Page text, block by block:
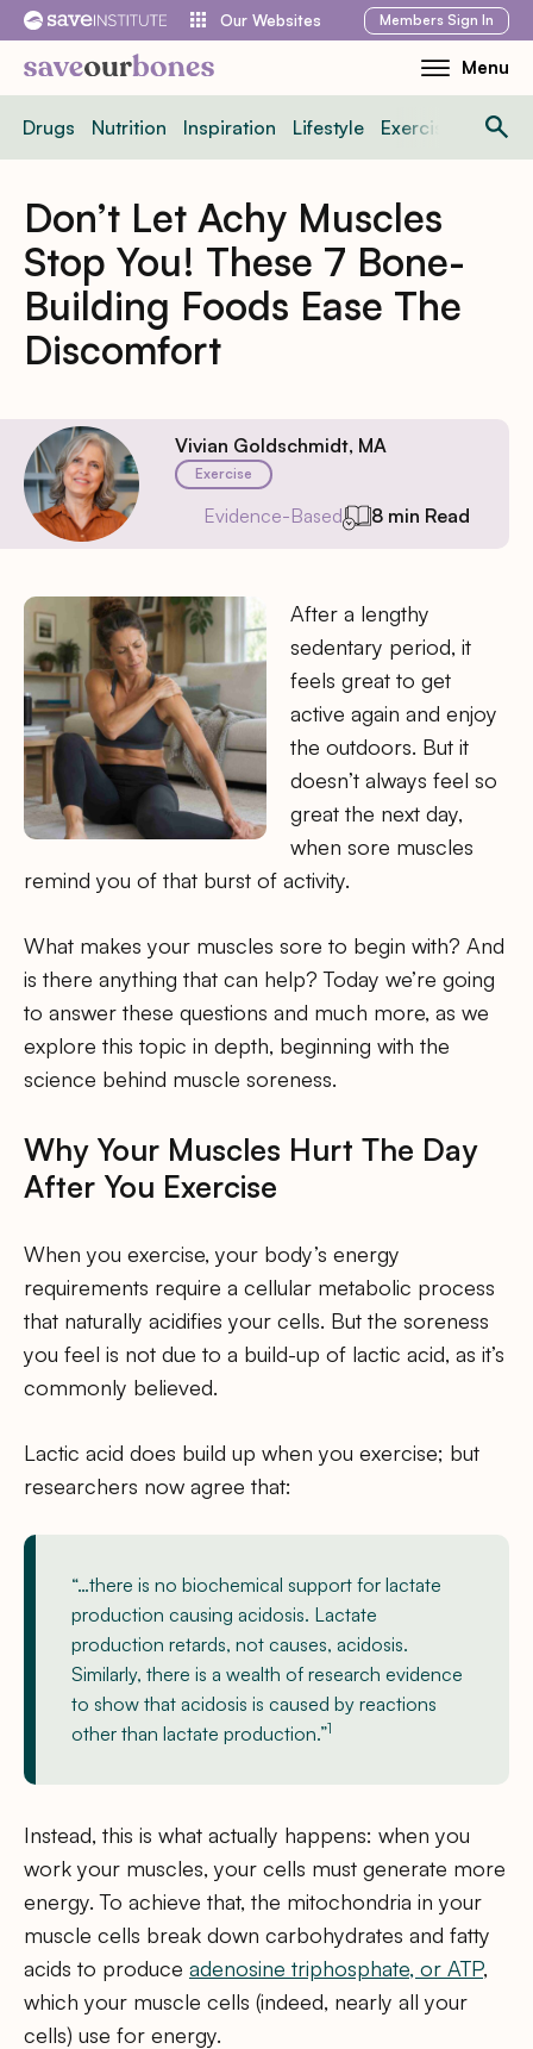
Skip
content
Our Websites Members Sign In
Menu
Toggle
Menu
Drugs Nutrition Inspiration Lifestyle Exercise News
Don’t Let Achy Muscles
Stop You! These 7 Bone-
Building Foods Ease The
Discomfort
Vivian Goldschmidt, MA
Exercise
Evidence-Based 8 min Read
After a lengthy
sedentary period, it
feels great to get
active again and enjoy
the outdoors. But it
doesn’t always feel so
great the next day,
when sore muscles
remind you of that burst of activity.
What makes your muscles sore to begin with? And
is there anything that can help? Today we’re going
to answer these questions and much more, as we
explore this topic in depth, beginning with the
science behind muscle soreness.
Why Your Muscles Hurt The Day
After You Exercise
When you exercise, your body’s energy
requirements require a cellular metabolic process
that naturally acidifies your cells. But the soreness
you feel is not due to a build-up of lactic acid, as it’s
commonly believed.
Lactic acid does build up when you exercise; but
researchers now agree that:
“…there is no biochemical support for lactate
production causing acidosis. Lactate
production retards, not causes, acidosis.
Similarly, there is a wealth of research evidence
to show that acidosis is caused by reactions
other than lactate production.”1
Instead, this is what actually happens: when you
work your muscles, your cells must generate more
energy. To achieve that, the mitochondria in your
muscle cells break down carbohydrates and fatty
acids to produce adenosine triphosphate, or ATP,
which your muscle cells (indeed, nearly all your
cells) use for energy.